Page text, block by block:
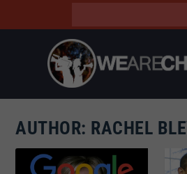
AUTHOR: RACHEL